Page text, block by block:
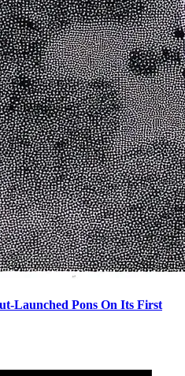
Launched Pons On Its First